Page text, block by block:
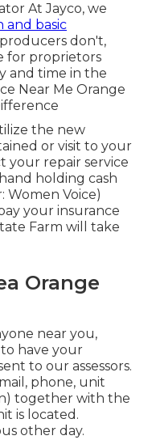
At Jayco, we
and basic
don't,
for proprietors
and time in the
Near Me Orange
the new
or visit to your
your repair service
holding cash
Women Voice)
your insurance
Farm will take
Orange
near you,
have your
to our assessors.
phone, unit
together with the
is located.
other day.